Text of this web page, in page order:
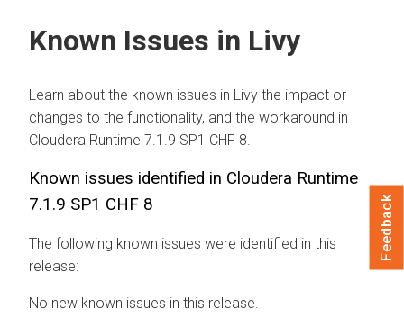
Known Issues in Livy
Learn about the known issues in Livy the impact or
changes to the functionality, and the workaround in
Cloudera Runtime 7.1.9 SP1 CHF 8.
Known issues identified in Cloudera Runtime
7.1.9 SP1 CHF 8
The following known issues were identified in this
release:
No new known issues in this release.
Feedback